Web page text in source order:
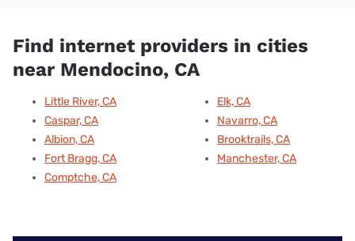
Find internet providers in cities
near Mendocino, CA
Little River, CA
Caspar, CA
Albion, CA
Fort Bragg, CA
Comptche, CA
Elk, CA
Navarro, CA
Brooktrails, CA
Manchester, CA